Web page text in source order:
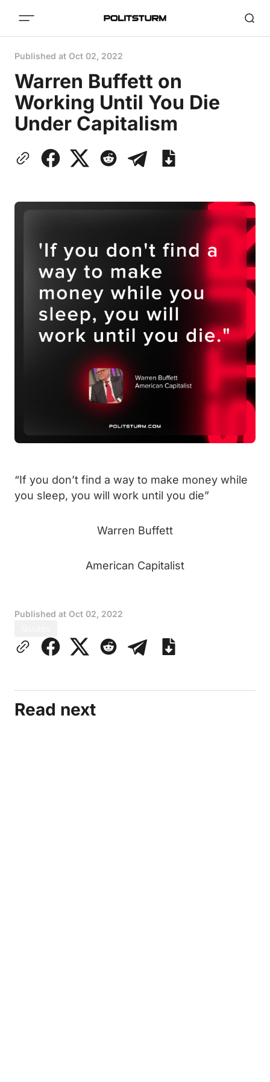
Published at Oct 02, 2022
Warren Buffett on
Working Until You Die
Under Capitalism
“If you don’t find a way to make money while
you sleep, you will work until you die”
Warren Buffett
American Capitalist
Published at Oct 02, 2022
Read next